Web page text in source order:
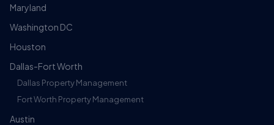
Maryland
Washington DC
Houston
Dallas-Fort Worth
Dallas Property Management
Fort Worth Property Management
Austin